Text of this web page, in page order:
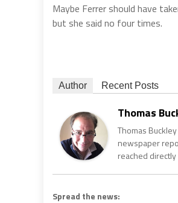
Maybe Ferrer should have
but she said no four times.
Author Recent Posts
Thomas
Thomas
newspaper
reached directly
Spread the news: